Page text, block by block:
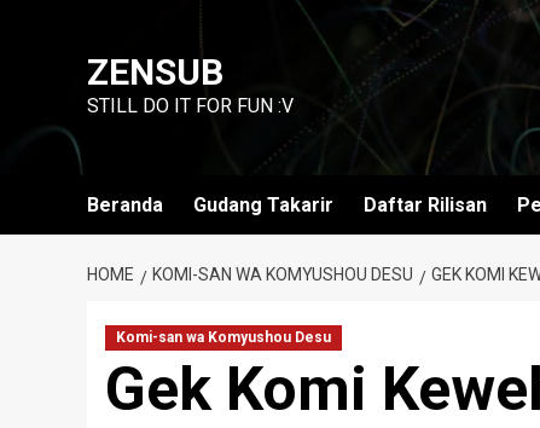
ZENSUB
STILL DO IT FOR FUN :V
Beranda Gudang Takarir Daftar Rilisan
HOME KOMI-SAN WA KOMYUSHOU DESU GEK KOMI
Komi-san wa Komyushou Desu
Gek Komi